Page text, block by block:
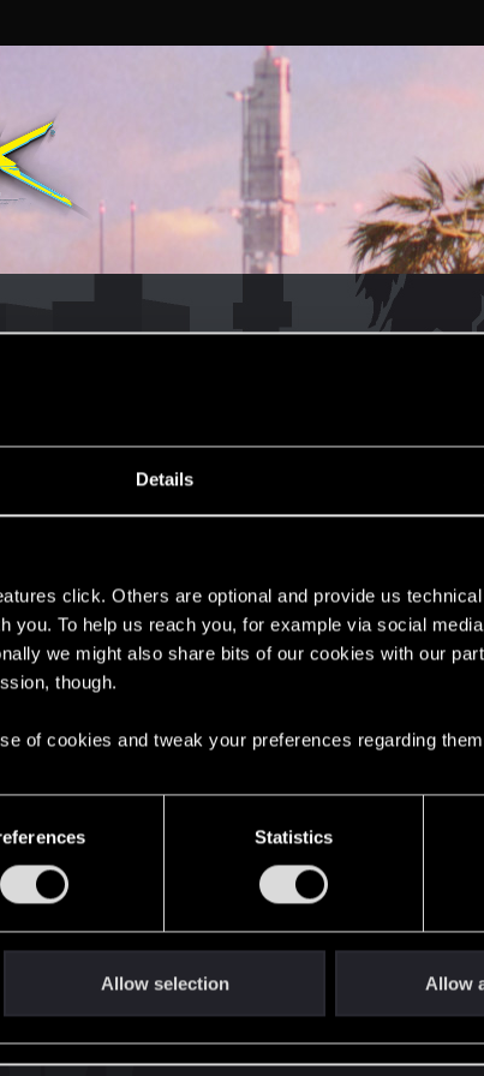
Details
click. Others are optional and provide us
you. To help us reach you, for example via social
we might also share bits of our cookies with our
though.
of cookies and tweak your preferences regarding them
Statistics
Allow selection Allow
#5
English